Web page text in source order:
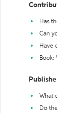
Has
Can
Have
Book:
What
Do